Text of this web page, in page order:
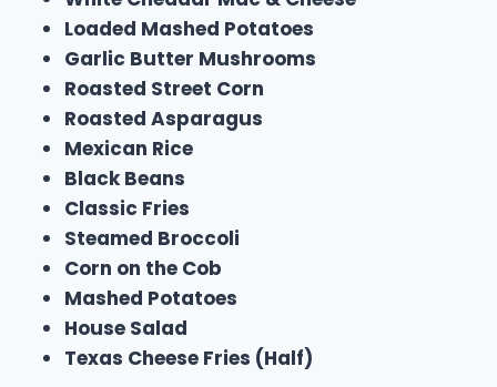
Loaded Mashed Potatoes
Garlic Butter Mushrooms
Roasted Street Corn
Roasted Asparagus
Mexican Rice
Black Beans
Classic Fries
Steamed Broccoli
Corn on the Cob
Mashed Potatoes
House Salad
Texas Cheese Fries (Half)